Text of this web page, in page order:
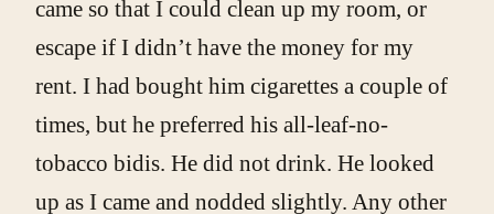
came so that I could clean up my room, or
escape if I didn’t have the money for my
rent. I had bought him cigarettes a couple of
times, but he preferred his all-leaf-no-
tobacco bidis. He did not drink. He looked
up as I came and nodded slightly. Any other